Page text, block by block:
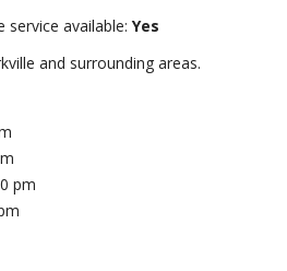
available: Yes
and surrounding areas.
pm